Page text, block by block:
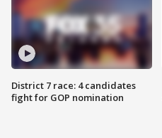
District 7 race: 4 candidates
fight for GOP nomination